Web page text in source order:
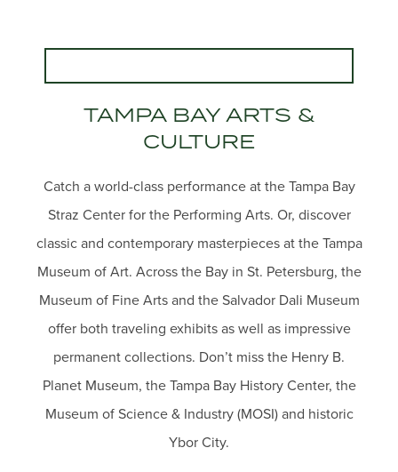
TAMPA BAY ARTS &
CULTURE
Catch a world-class performance at the Tampa Bay
Straz Center for the Performing Arts. Or, discover
classic and contemporary masterpieces at the Tampa
Museum of Art. Across the Bay in St. Petersburg, the
Museum of Fine Arts and the Salvador Dali Museum
offer both traveling exhibits as well as impressive
permanent collections. Don’t miss the Henry B.
Planet Museum, the Tampa Bay History Center, the
Museum of Science & Industry (MOSI) and historic
Ybor City.